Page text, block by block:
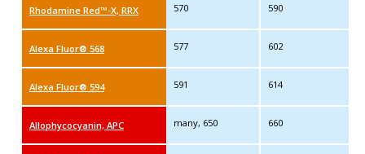
Rhodamine Red™-X, RRX 570 590
Alexa Fluor® 568 577 602
Alexa Fluor® 594 591 614
Allophycocyanin, APC many, 650 660